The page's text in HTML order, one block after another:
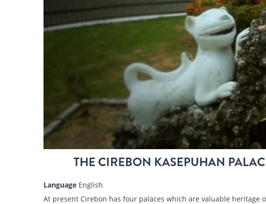
THE CIREBON KASEPUHAN
Language English
At present Cirebon has four palaces which are valuable heritage